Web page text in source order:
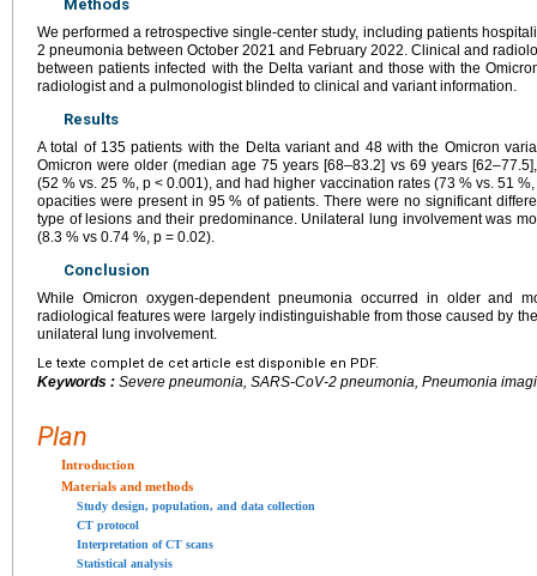
Methods
We performed a retrospective single-center study, including patients
2 pneumonia between October 2021 and February 2022. Clinical and
between patients infected with the Delta variant and those with the
radiologist and a pulmonologist blinded to clinical and variant information.
Results
A total of 135 patients with the Delta variant and 48 with the Omicron
Omicron were older (median age 75 years [68–83.2] vs 69 years
(52 % vs. 25 %, p < 0.001), and had higher vaccination rates (73 % vs. 51
opacities were present in 95 % of patients. There were no significant
type of lesions and their predominance. Unilateral lung involvement was
(8.3 % vs 0.74 %, p = 0.02).
Conclusion
While Omicron oxygen-dependent pneumonia occurred in older and
radiological features were largely indistinguishable from those caused by
unilateral lung involvement.
Le texte complet de cet article est disponible en PDF.
Keywords : Severe pneumonia, SARS-CoV-2 pneumonia, Pneumonia
Plan
Introduction
Materials and methods
Study design, population, and data collection
CT protocol
Interpretation of CT scans
Statistical analysis